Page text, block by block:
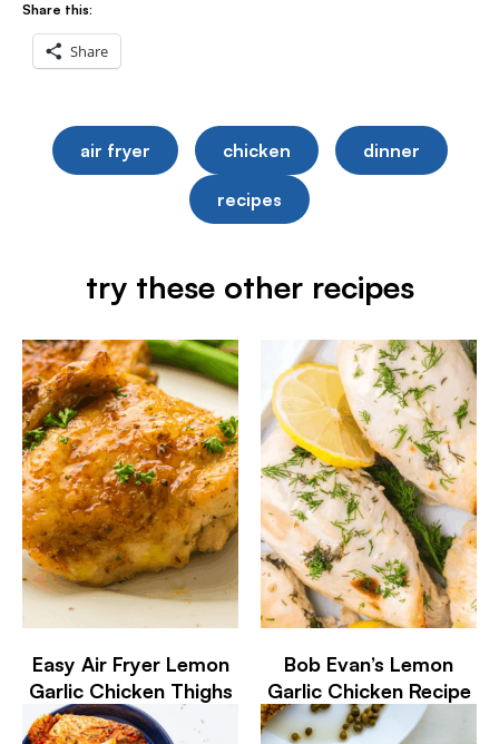
Share this:
Share
air fryer chicken dinner
recipes
try these other recipes
Easy Air Fryer Lemon
Garlic Chicken Thighs
Bob Evan’s Lemon
Garlic Chicken Recipe